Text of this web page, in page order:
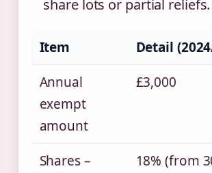
share lots or partial reliefs.
Item
Detail
Annual
exempt
amount
£3,000
Shares –
18% (from